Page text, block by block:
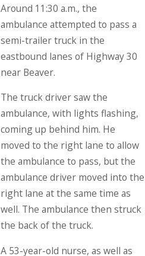
Around 11:30 a.m., the
ambulance attempted to pass a
semi-trailer truck in the
eastbound lanes of Highway 30
near Beaver.
The truck driver saw the
ambulance, with lights flashing,
coming up behind him. He
moved to the right lane to allow
the ambulance to pass, but the
ambulance driver moved into the
right lane at the same time as
well. The ambulance then struck
the back of the truck.
A 53-year-old nurse, as well as